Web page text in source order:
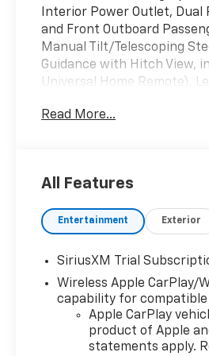
Interior Power Outlet, Dual
and Front Outboard
Manual Tilt/Telescoping
Guidance with Hitch View,
Universal Home Remote),
Locking Rear Differential,
Services Capable, Power
Express Down, Power
Rubberized-Vinyl Floor
Hot Spot Capable),
Remote Start Package
System (unauthorized
Braking, Rear Pedestrian
Rear Park Assist),
Storage Package, 10-
Read More...
All Features
Entertainment Exterior
SiriusXM Trial
Wireless Apple CarPlay/
capability for compatible
Apple CarPlay
product of Apple
statements apply.